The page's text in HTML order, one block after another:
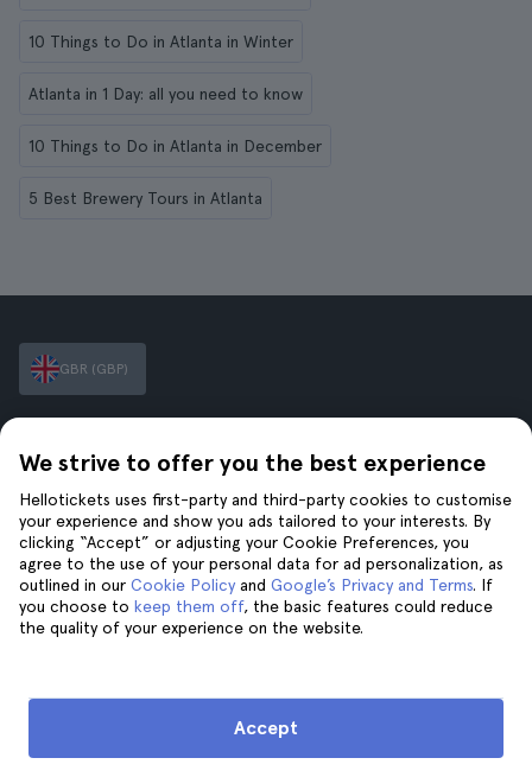
10 Things to Do in Atlanta in Winter
Atlanta in 1 Day: all you need to know
10 Things to Do in Atlanta in December
5 Best Brewery Tours in Atlanta
We strive to offer you the best experience
Hellotickets uses first-party and third-party cookies to customise
your experience and show you ads tailored to your interests. By
clicking “Accept” or adjusting your Cookie Preferences, you
agree to the use of your personal data for ad personalization, as
outlined in our Cookie Policy and Google’s Privacy and Terms. If
you choose to keep them off, the basic features could reduce
the quality of your experience on the website.
Accept
GBR (GBP)
easy and hassle-free.
© Hello Ticket, SL.
Company
About Us
Careers
Privacy
Legal Notice
Cities
New York
Rome
Granada
Krakow
Tenerife